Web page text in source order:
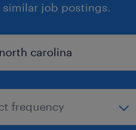
similar job postings.